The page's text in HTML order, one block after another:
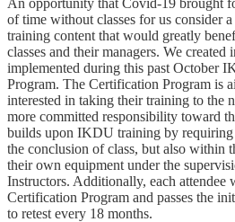
of time without classes for us consider
training content that would greatly
classes and their managers. We created
implemented during this past October
Program. The Certification Program is
interested in taking their training to the
more committed responsibility toward
builds upon IKDU training by
the conclusion of class, but also within
their own equipment under the
Instructors. Additionally, each attendee
Certification Program and passes the
to retest every 18 months.